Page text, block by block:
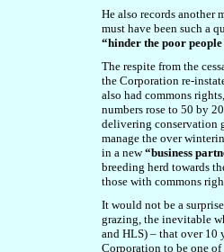
He also records another
must have been such a
“hinder the poor
The respite from the
the Corporation re-
also had commons
numbers rose to 50 by
delivering conservation
manage the over
in a new“business
breeding herd towards
those with commons
It would not be a
grazing , the inevitable
and HLS) – that over
Corporation to be one